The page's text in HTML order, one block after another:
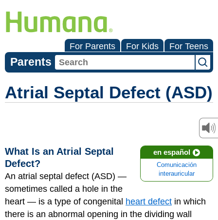
For Parents For Kids For Teens
Parents
Atrial Septal Defect (ASD)
en español
Comunicación
interauricular
What Is an Atrial Septal
Defect?
An atrial septal defect (ASD) —
sometimes called a hole in the
heart — is a type of congenital heart defect in which
there is an abnormal opening in the dividing wall